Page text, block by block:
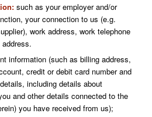
such as your employer and/or
your connection to us (e.g.
work address, work telephone
information (such as billing address,
credit or debit card number and
including details about
and other details connected to the
you have received from us);